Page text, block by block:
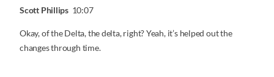
Scott Phillips 10:07
Okay, of the Delta, the delta, right? Yeah, it’s helped out the
changes through time.